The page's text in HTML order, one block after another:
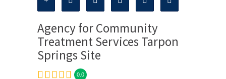
Agency for Community
Treatment Services Tarpon
Springs Site
0.0